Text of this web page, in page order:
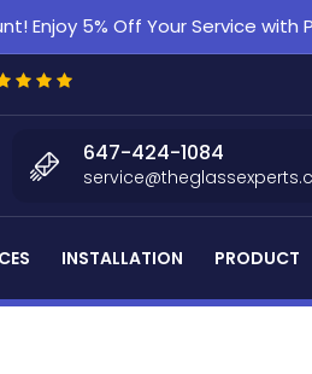
Enjoy 5% Off Your Service with
647-424-1084
INSTALLATION PRODUCT